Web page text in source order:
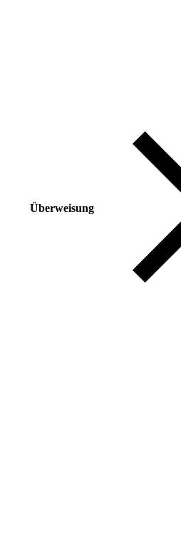
Überweisung